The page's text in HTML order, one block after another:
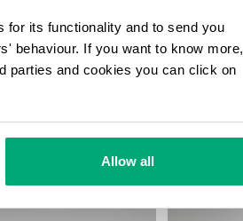
for its functionality and to send you
behaviour. If you want to know more,
parties and cookies you can click on
Allow all